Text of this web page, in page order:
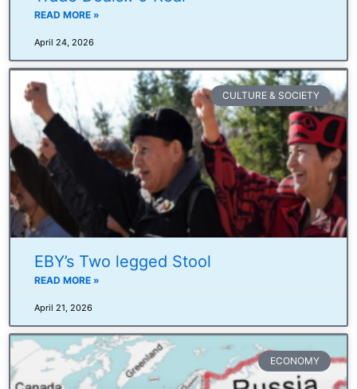
READ MORE »
April 24, 2026
CULTURE & SOCIETY
EBY’s Two legged Stool
READ MORE »
April 21, 2026
ECONOMY